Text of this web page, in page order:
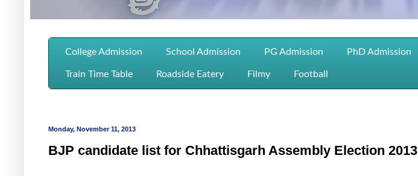
College Admission School Admission PG Admission PhD Admission
Train Time Table Roadside Eatery Filmy Football
Monday, November 11, 2013
BJP candidate list for Chhattisgarh Assembly Election 2013